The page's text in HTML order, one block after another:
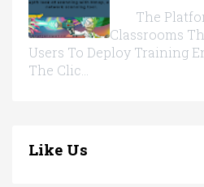
The
Classrooms
Users To Deploy Training
The Clic...
Like Us